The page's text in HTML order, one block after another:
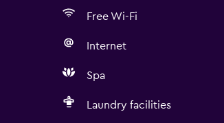
Free Wi-Fi
Internet
Spa
Laundry facilities